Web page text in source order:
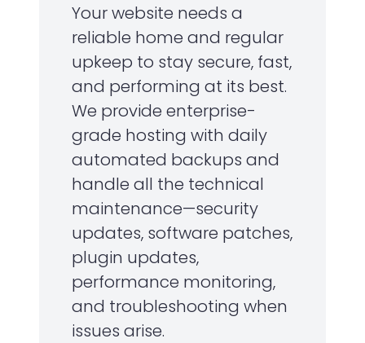
Your website needs a
reliable home and regular
upkeep to stay secure, fast,
and performing at its best.
We provide enterprise-
grade hosting with daily
automated backups and
handle all the technical
maintenance—security
updates, software patches,
plugin updates,
performance monitoring,
and troubleshooting when
issues arise.